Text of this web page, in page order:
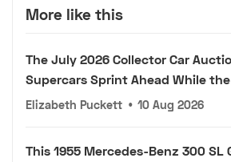
More like this
The July 2026 Collector Car
Supercars Sprint Ahead While
Elizabeth Puckett • 10 Aug 2026
This 1955 Mercedes-Benz 300 SL